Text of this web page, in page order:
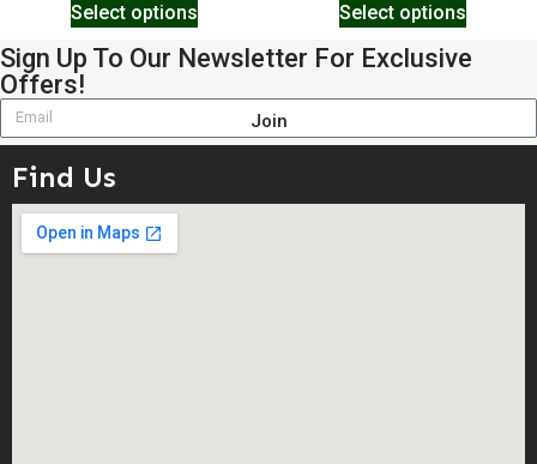
Select options Select options
Sign Up To Our Newsletter For Exclusive
Offers!
Join
Find Us